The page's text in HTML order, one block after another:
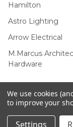
Hamilton
Astro Lighting
Arrow Electrical
M.Marcus
Hardware
We use cookies
to improve your
Settings